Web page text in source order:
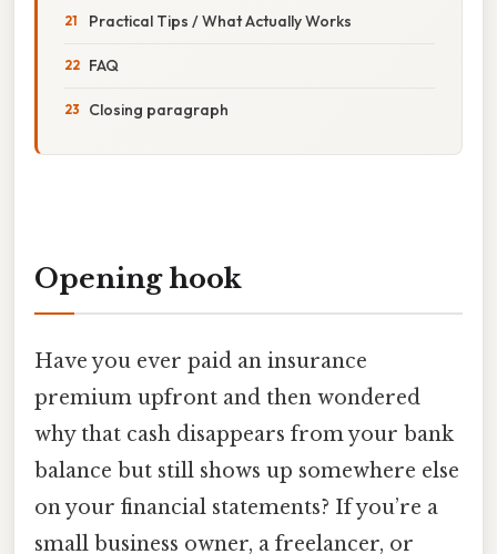
Practical Tips / What Actually Works
FAQ
Closing paragraph
Opening hook
Have you ever paid an insurance
premium upfront and then wondered
why that cash disappears from your bank
balance but still shows up somewhere else
on your financial statements? If you’re a
small business owner, a freelancer, or